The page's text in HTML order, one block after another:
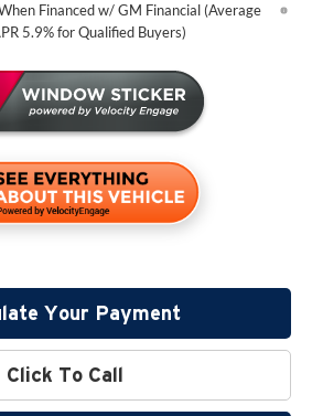
Financed w/ GM Financial (Average
5.9% for Qualified Buyers)
Your Payment
Click To Call